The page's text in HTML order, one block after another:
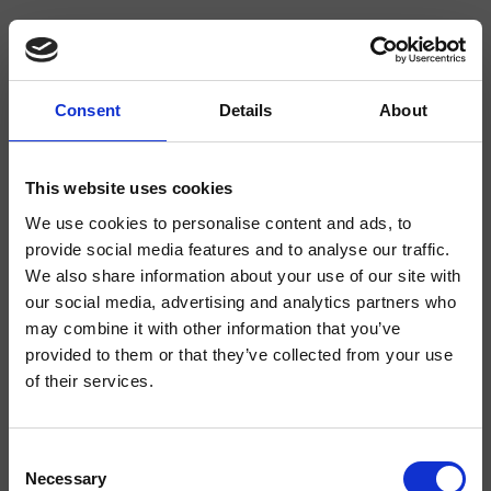
Consent Details About
This website uses cookies
We use cookies to personalise content and ads, to
provide social media features and to analyse our traffic.
We also share information about your use of our site with
our social media, advertising and analytics partners who
may combine it with other information that you’ve
provided to them or that they’ve collected from your use
of their services.
Selection
Necessary
CRICR111
Dual-control wall-mounted bathtub mixer, with mechanical mixing, 2-outlet
diverter, spout length 235 mm, anti-scale hand shower, fixed support, water
outlet, long-life hose****, complete with recessed part